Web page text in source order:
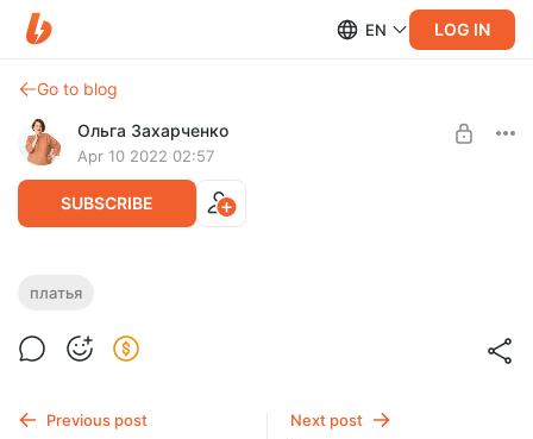
EN LOG IN
Go to blog
Ольга Захарченко
Apr 10 2022 02:57
SUBSCRIBE
Мастер-класс платья "Мила"
По мастер-классу вы сможете связать платья на размер
42-46. Пряжа 50 гр 330 м, крючок № 1,00 мм.
платья
Previous post
Next post